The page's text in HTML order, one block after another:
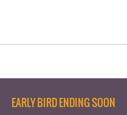
EARLY BIRD ENDING SOON